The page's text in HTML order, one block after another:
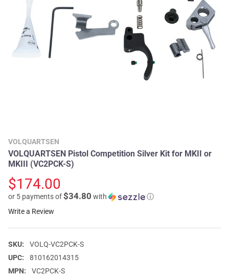
VOLQUARTSEN
VOLQUARTSEN Pistol Competition Silver Kit for MKII or
MKIII (VC2PCK-S)
$174.00
or 5 payments of$34.80 with
ⓘ
Write a Review
SKU:
VOLQ-VC2PCK-S
UPC:
810162014315
MPN:
VC2PCK-S